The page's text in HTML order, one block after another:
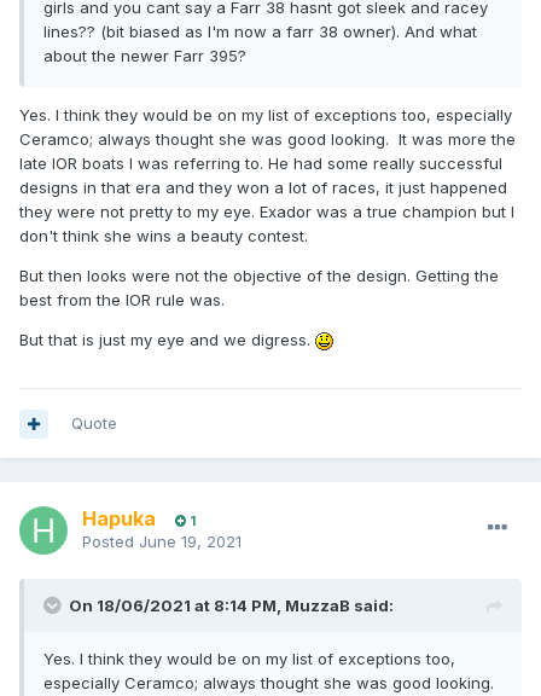
girls and you cant say a Farr 38 hasnt got sleek and racey
lines?? (bit biased as I'm now a farr 38 owner). And what
about the newer Farr 395?
Yes. I think they would be on my list of exceptions too, especially
Ceramco; always thought she was good looking. It was more the
late IOR boats I was referring to. He had some really successful
designs in that era and they won a lot of races, it just happened
they were not pretty to my eye. Exador was a true champion but I
don't think she wins a beauty contest.
But then looks were not the objective of the design. Getting the
best from the IOR rule was.
But that is just my eye and we digress.
Quote
Hapuka 1
Posted June 19, 2021
On 18/06/2021 at 8:14 PM, MuzzaB said:
Yes. I think they would be on my list of exceptions too,
especially Ceramco; always thought she was good looking.